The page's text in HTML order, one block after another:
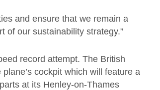
and ensure that we remain a
of our sustainability strategy.”
record attempt. The British
cockpit which will feature a
at its Henley-on-Thames